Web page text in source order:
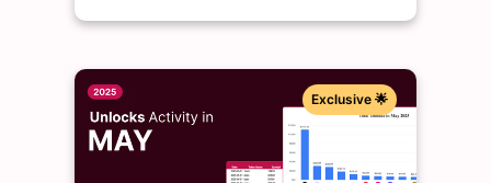
Exclusive 🌟